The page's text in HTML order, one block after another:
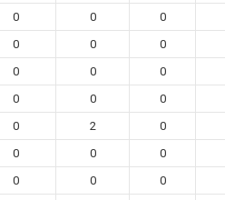
0 0 0
0 0 0
0 0 0
0 0 0
0 2 0
0 0 0
0 0 0